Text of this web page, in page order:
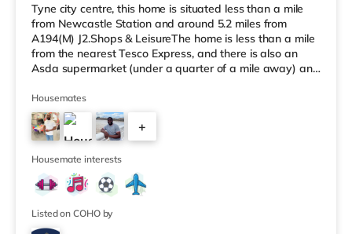
Tyne city centre, this home is situated less than a mile
from Newcastle Station and around 5.2 miles from
A194(M) J2.Shops & LeisureThe home is less than a mile
from the nearest Tesco Express, and there is also an
Asda supermarket (under a quarter of a mile away) and
reach. If you enjoy visiting the cinema, there is a
Cineworld and an Everyman cinema under a mile from
the home in Newcastle. There is also an Odeon cinema
around 1.6 miles from the home in Metrocentre.
TransportRailway stations
Housemates
+
Housemate interests
Listed on COHO by